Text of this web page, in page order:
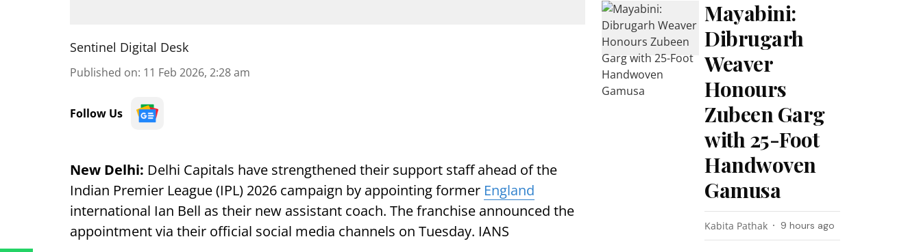
Sentinel Digital Desk
Published on: 11 Feb 2026, 2:28 am
Follow Us
New Delhi: Delhi Capitals have strengthened their support staff ahead of the
Indian Premier League (IPL) 2026 campaign by appointing former England
international Ian Bell as their new assistant coach. The franchise announced the
appointment via their official social media channels on Tuesday. IANS
Mayabini:
Dibrugarh
Weaver
Honours
Zubeen Garg
with 25-Foot
Handwoven
Gamusa
Kabita Pathak 9 hours ago